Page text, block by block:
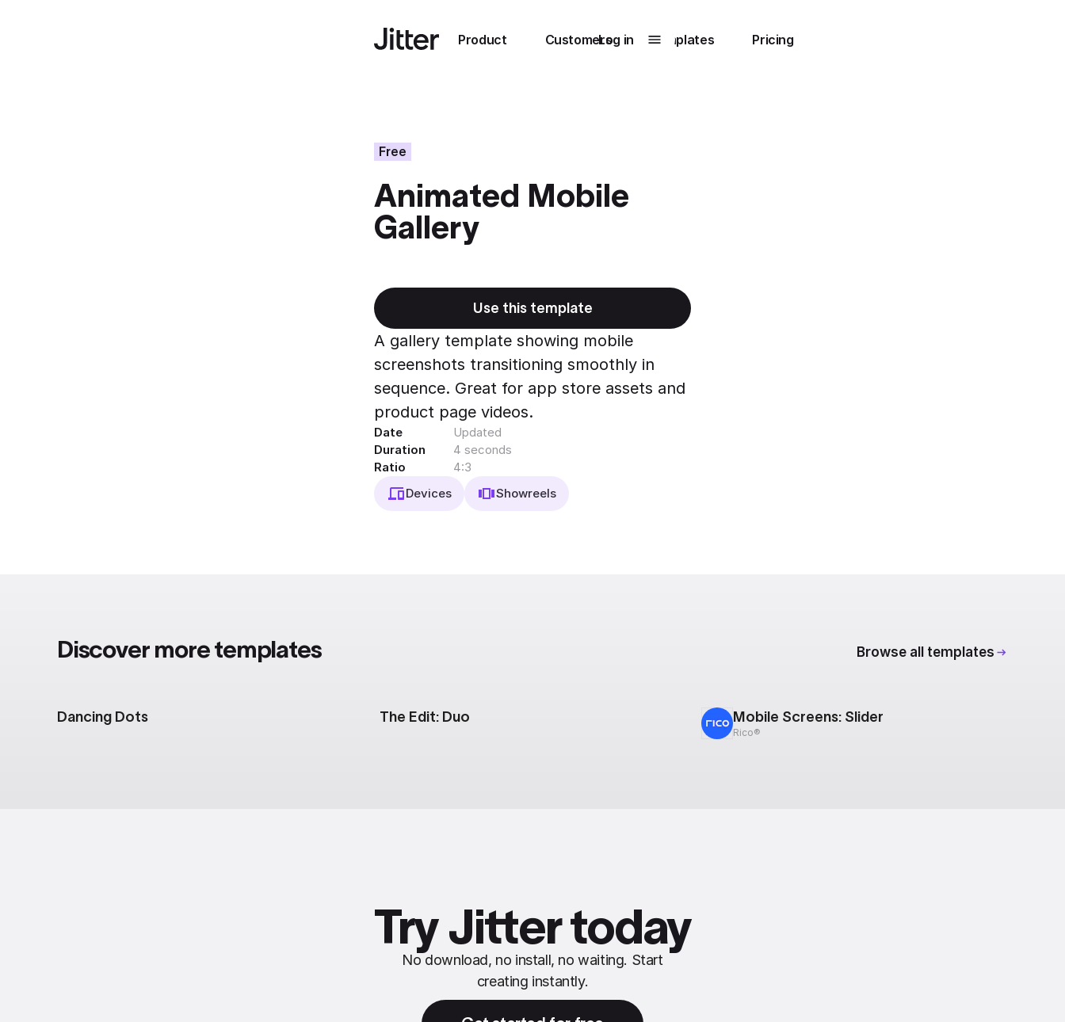
Product
Submenu0
Unlock
collaboration
Export to 4K,
GIF, Lottie
Learn more
Customers
Submenu1
How Perplexity
Templates Pricing
Log in
Free
Animated Mobile
Gallery
Use this template
A gallery template showing mobile
screenshots transitioning smoothly in
sequence. Great for app store assets and
product page videos.
Date
Updated
Duration
4 seconds
Ratio
4:3
Devices
Showreels
Discover more templates Browse all templates
Dancing Dots The Edit: Duo Mobile Screens: Slider
Rico®
Try Jitter today
No download, no install, no waiting. Start
creating instantly.